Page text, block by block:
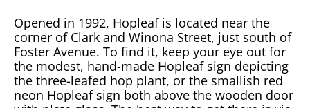
Opened in 1992, Hopleaf is located near the
corner of Clark and Winona Street, just south of
Foster Avenue. To find it, keep your eye out for
the modest, hand-made Hopleaf sign depicting
the three-leafed hop plant, or the smallish red
neon Hopleaf sign both above the wooden door